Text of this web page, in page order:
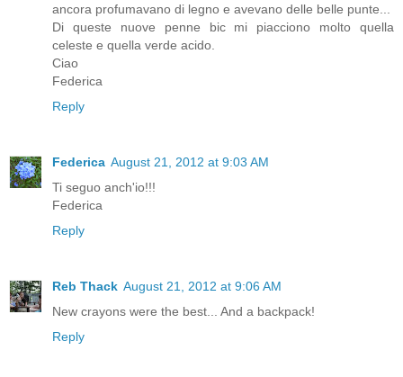
ancora profumavano di legno e avevano delle belle punte...
Di queste nuove penne bic mi piacciono molto quella
celeste e quella verde acido.
Ciao
Federica
Reply
Federica August 21, 2012 at 9:03 AM
Ti seguo anch'io!!!
Federica
Reply
Reb Thack August 21, 2012 at 9:06 AM
New crayons were the best... And a backpack!
Reply